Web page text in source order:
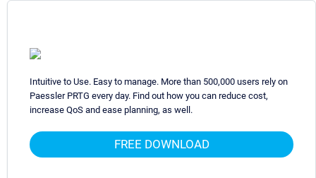
Intuitive to Use. Easy to manage. More than 500,000 users rely on
Paessler PRTG every day. Find out how you can reduce cost,
increase QoS and ease planning, as well.
FREE DOWNLOAD